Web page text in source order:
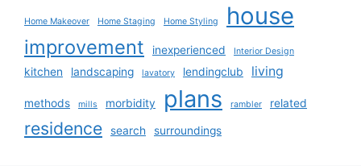
Home Makeover Home Staging Home Styling house
improvement inexperienced Interior Design
kitchen landscaping lavatory lendingclub living
methods mills morbidity plans rambler related
residence search surroundings